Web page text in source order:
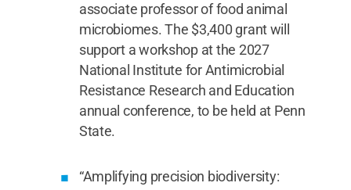
associate professor of food animal
microbiomes. The $3,400 grant will
support a workshop at the 2027
National Institute for Antimicrobial
Resistance Research and Education
annual conference, to be held at Penn
State.
“Amplifying precision biodiversity: